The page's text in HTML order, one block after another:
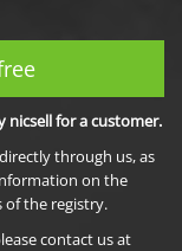
nicsell for a customer.
through us, as
on the
of the registry.
contact us at